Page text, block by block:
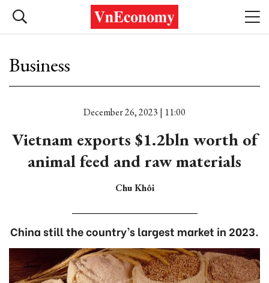
Business
December 26, 2023 | 11:00
Vietnam exports $1.2bln worth of
animal feed and raw materials
Chu Khôi
China still the country’s largest market in 2023.